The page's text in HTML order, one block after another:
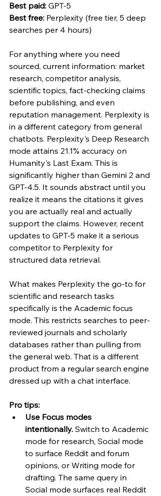
Best paid: GPT-5
Best free: Perplexity (free tier, 5 deep
searches per 4 hours)
For anything where you need
sourced, current information: market
research, competitor analysis,
scientific topics, fact-checking claims
before publishing, and even
reputation management. Perplexity is
in a different category from general
chatbots. Perplexity's Deep Research
mode attains 21.1% accuracy on
Humanity's Last Exam. This is
significantly higher than Gemini 2 and
GPT-4.5. It sounds abstract until you
realize it means the citations it gives
you are actually real and actually
support the claims. However, recent
updates to GPT-5 make it a serious
competitor to Perplexity for
structured data retrieval.
What makes Perplexity the go-to for
scientific and research tasks
specifically is the Academic focus
mode. This restricts searches to peer-
reviewed journals and scholarly
databases rather than pulling from
the general web. That is a different
product from a regular search engine
dressed up with a chat interface.
Pro tips:
Use Focus modes
intentionally. Switch to Academic
mode for research, Social mode
to surface Reddit and forum
opinions, or Writing mode for
drafting. The same query in
Social mode surfaces real Reddit